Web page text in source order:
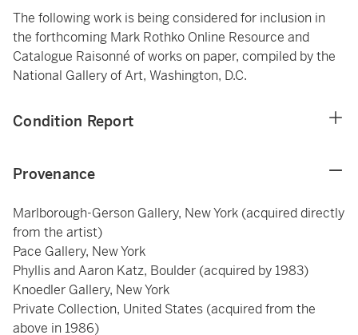
The following work is being considered for inclusion in
the forthcoming Mark Rothko Online Resource and
Catalogue Raisonné of works on paper, compiled by the
National Gallery of Art, Washington, D.C.
Condition Report
Provenance
Marlborough-Gerson Gallery, New York (acquired directly
from the artist)
Pace Gallery, New York
Phyllis and Aaron Katz, Boulder (acquired by 1983)
Knoedler Gallery, New York
Private Collection, United States (acquired from the
above in 1986)